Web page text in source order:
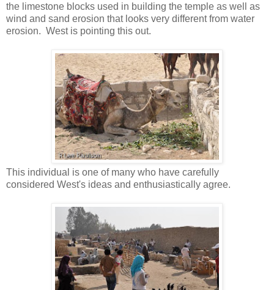
the limestone blocks used in building the temple as well as
wind and sand erosion that looks very different from water
erosion. West is pointing this out.
This individual is one of many who have carefully
considered West's ideas and enthusiastically agree.